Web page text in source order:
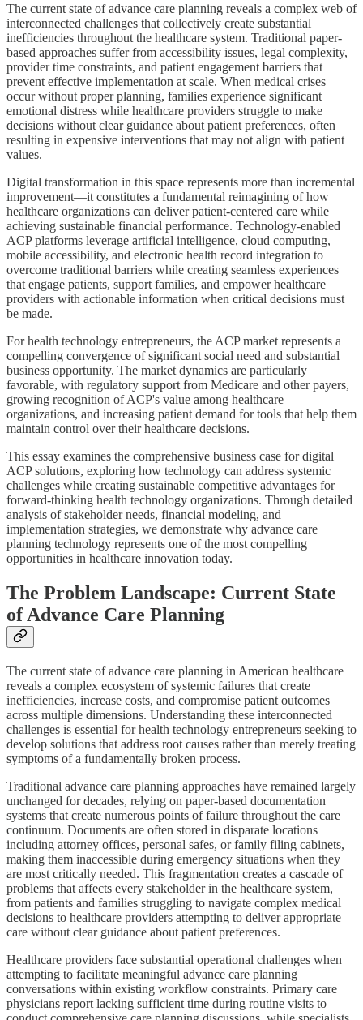
The current state of advance care planning reveals a complex web of
interconnected challenges that collectively create substantial
inefficiencies throughout the healthcare system. Traditional paper-
based approaches suffer from accessibility issues, legal complexity,
provider time constraints, and patient engagement barriers that
prevent effective implementation at scale. When medical crises
occur without proper planning, families experience significant
emotional distress while healthcare providers struggle to make
decisions without clear guidance about patient preferences, often
resulting in expensive interventions that may not align with patient
values.
Digital transformation in this space represents more than incremental
improvement—it constitutes a fundamental reimagining of how
healthcare organizations can deliver patient-centered care while
achieving sustainable financial performance. Technology-enabled
ACP platforms leverage artificial intelligence, cloud computing,
mobile accessibility, and electronic health record integration to
overcome traditional barriers while creating seamless experiences
that engage patients, support families, and empower healthcare
providers with actionable information when critical decisions must
be made.
For health technology entrepreneurs, the ACP market represents a
compelling convergence of significant social need and substantial
business opportunity. The market dynamics are particularly
favorable, with regulatory support from Medicare and other payers,
growing recognition of ACP's value among healthcare
organizations, and increasing patient demand for tools that help them
maintain control over their healthcare decisions.
This essay examines the comprehensive business case for digital
ACP solutions, exploring how technology can address systemic
challenges while creating sustainable competitive advantages for
forward-thinking health technology organizations. Through detailed
analysis of stakeholder needs, financial modeling, and
implementation strategies, we demonstrate why advance care
planning technology represents one of the most compelling
opportunities in healthcare innovation today.
The Problem Landscape: Current State
of Advance Care Planning
The current state of advance care planning in American healthcare
reveals a complex ecosystem of systemic failures that create
inefficiencies, increase costs, and compromise patient outcomes
across multiple dimensions. Understanding these interconnected
challenges is essential for health technology entrepreneurs seeking to
develop solutions that address root causes rather than merely treating
symptoms of a fundamentally broken process.
Traditional advance care planning approaches have remained largely
unchanged for decades, relying on paper-based documentation
systems that create numerous points of failure throughout the care
continuum. Documents are often stored in disparate locations
including attorney offices, personal safes, or family filing cabinets,
making them inaccessible during emergency situations when they
are most critically needed. This fragmentation creates a cascade of
problems that affects every stakeholder in the healthcare system,
from patients and families struggling to navigate complex medical
decisions to healthcare providers attempting to deliver appropriate
care without clear guidance about patient preferences.
Healthcare providers face substantial operational challenges when
attempting to facilitate meaningful advance care planning
conversations within existing workflow constraints. Primary care
physicians report lacking sufficient time during routine visits to